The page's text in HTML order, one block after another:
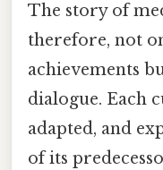
The story of
therefore, not
achievements
dialogue. Each
adapted, and
of its